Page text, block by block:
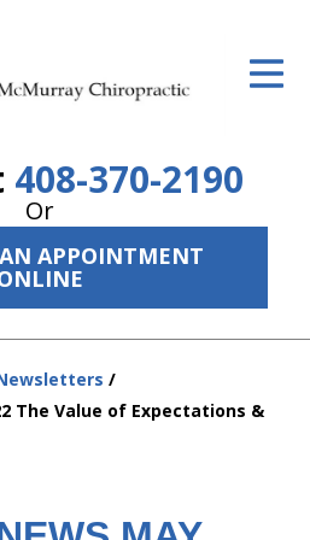
408-370-2190
Or
APPOINTMENT
The Value of Expectations &